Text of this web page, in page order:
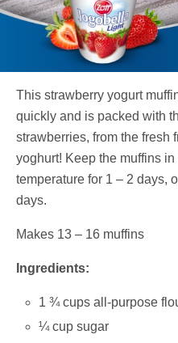
This strawberry yogurt
quickly and is packed with
strawberries, from the fresh
yoghurt! Keep the muffins
temperature for 1 – 2 days,
days.
Makes 13 – 16 muffins
Ingredients:
1 ¾ cups all-purpose
¼ cup sugar